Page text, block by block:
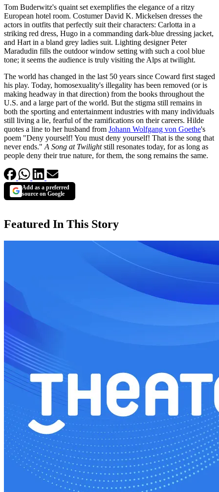
Tom Buderwitz's quaint set exemplifies the elegance of a ritzy
European hotel room. Costumer David K. Mickelsen dresses the
actors in outfits that perfectly suit their characters: Carlotta in a
striking red dress, Hugo in a commanding dark-blue dressing jacket,
and Hart in a bland grey ladies suit. Lighting designer Peter
Maradudin fills the outdoor window setting with such a cool blue
tone; it seems the audience is truly visiting the Alps at twilight.
The world has changed in the last 50 years since Coward first staged
his play. Today, homosexuality's illegality has been removed (or is
making headway in that direction) from the books throughout the
U.S. and a large part of the world. But the stigma still remains in
both the sporting and entertainment industries with many individuals
still living a lie, fearful of the ramifications on their careers. Hilde
quotes a line to her husband from Johann Wolfgang von Goethe's
poem "Deny yourself! You must deny yourself! That is the song that
never ends." A Song at Twilightstill resonates today, for as long as
people deny their true nature, for them, the song remains the same.
Add as a preferred
source on Google
Featured In This Story